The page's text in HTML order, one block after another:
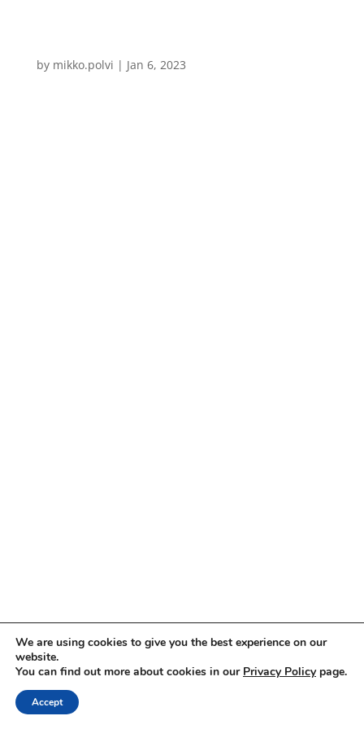
by mikko.polvi | Jan 6, 2023
We are using cookies to give you the best experience on our
website.
You can find out more about cookies in our Privacy Policypage.
Accept